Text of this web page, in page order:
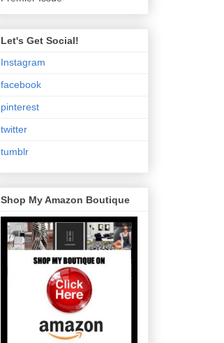
Let's Get Social!
Instagram
facebook
pinterest
twitter
tumblr
Shop My Amazon Boutique